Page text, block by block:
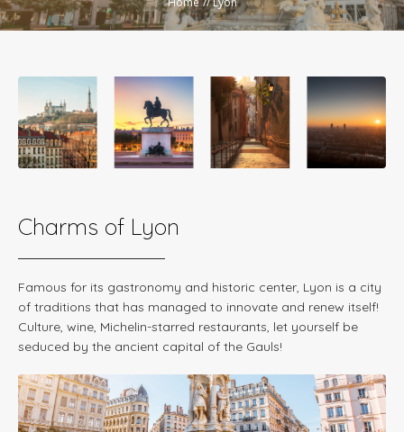
Charms of Lyon
Famous for its gastronomy and historic center, Lyon is a city
of traditions that has managed to innovate and renew itself!
Culture, wine, Michelin-starred restaurants, let yourself be
seduced by the ancient capital of the Gauls!